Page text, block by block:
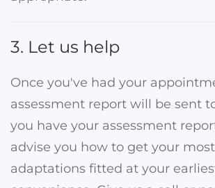
3. Let us help
Once you've had your
assessment report will be sent
you have your assessment
advise you how to get your
adaptations fitted at your